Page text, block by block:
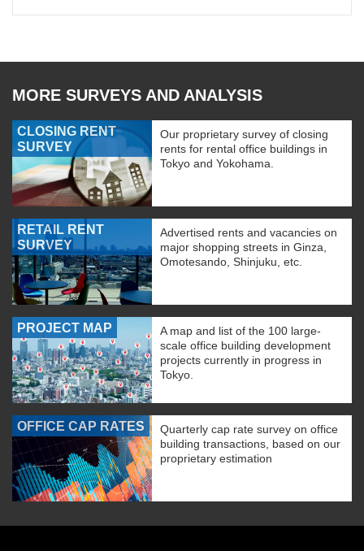
MORE SURVEYS AND ANALYSIS
CLOSING RENT
SURVEY
Our proprietary survey of closing
rents for rental office buildings in
Tokyo and Yokohama.
RETAIL RENT
SURVEY
Advertised rents and vacancies on
major shopping streets in Ginza,
Omotesando, Shinjuku, etc.
PROJECT MAP
A map and list of the 100 large-
scale office building development
projects currently in progress in
Tokyo.
OFFICE CAP RATES
Quarterly cap rate survey on office
building transactions, based on our
proprietary estimation